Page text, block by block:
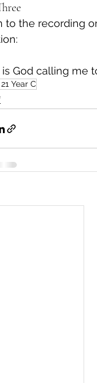
to the recording
God calling me
Year C